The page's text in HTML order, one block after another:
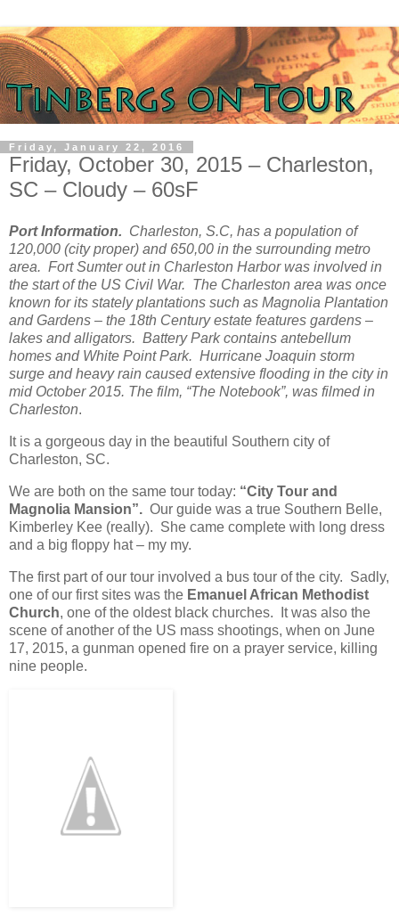
Friday, January 22, 2016
Friday, October 30, 2015 – Charleston,
SC – Cloudy – 60sF
Port Information. Charleston, S.C, has a population of
120,000 (city proper) and 650,00 in the surrounding metro
area. Fort Sumter out in Charleston Harbor was involved in
the start of the US Civil War. The Charleston area was once
known for its stately plantations such as Magnolia Plantation
and Gardens – the 18th Century estate features gardens –
lakes and alligators. Battery Park contains antebellum
homes and White Point Park. Hurricane Joaquin storm
surge and heavy rain caused extensive flooding in the city in
mid October 2015. The film, “The Notebook”, was filmed in
Charleston.
It is a gorgeous day in the beautiful Southern city of
Charleston, SC.
We are both on the same tour today: “City Tour and
Magnolia Mansion”. Our guide was a true Southern Belle,
Kimberley Kee (really). She came complete with long dress
and a big floppy hat – my my.
The first part of our tour involved a bus tour of the city. Sadly,
one of our first sites was the Emanuel African Methodist
Church, one of the oldest black churches. It was also the
scene of another of the US mass shootings, when on June
17, 2015, a gunman opened fire on a prayer service, killing
nine people.